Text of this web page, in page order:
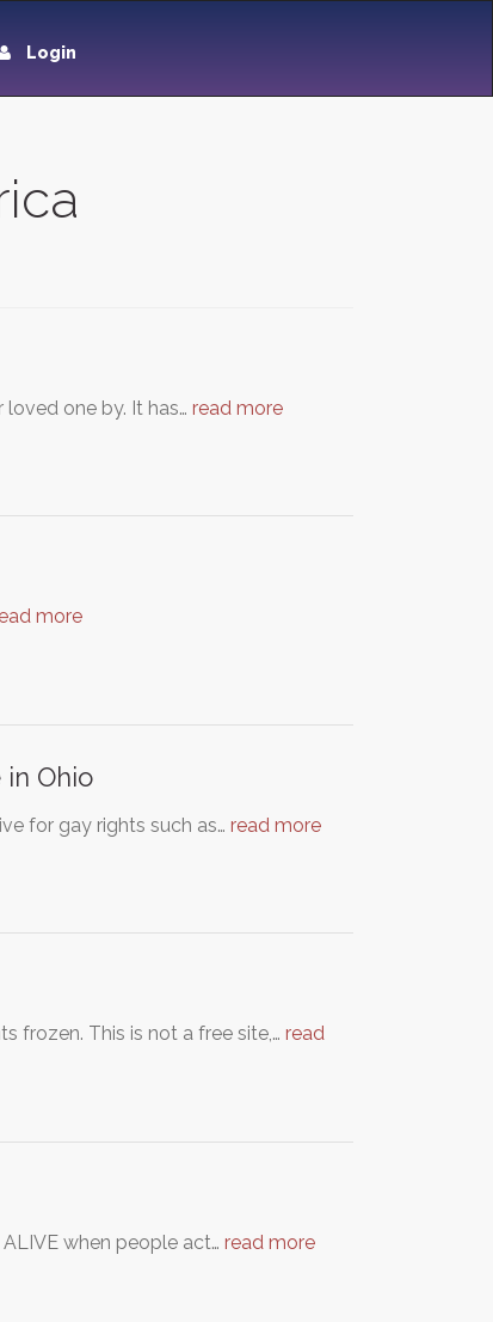
Login
one by. It has… read more
more
Ohio
for gay rights such as… read more
frozen. This is not a free site,… read
when people act… read more